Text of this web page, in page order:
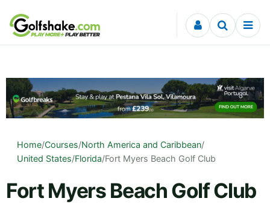
Skip to content
Home/Courses/North America and Caribbean/
United States/Florida/Fort Myers Beach Golf Club
Fort Myers Beach Golf Club